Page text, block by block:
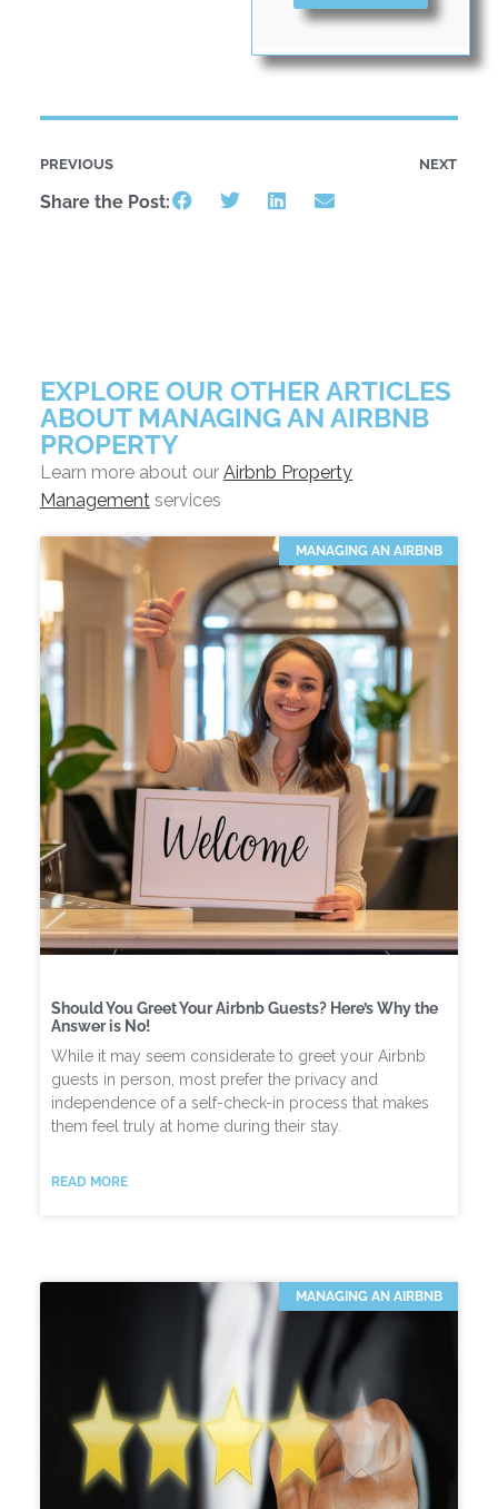
PREVIOUS NEXT
Share the Post:
EXPLORE OUR OTHER ARTICLES
ABOUT MANAGING AN AIRBNB
PROPERTY
Learn more about our Airbnb Property
Managementservices
MANAGING AN AIRBNB
Should You Greet Your Airbnb Guests? Here’s Why the
Answer is No!
While it may seem considerate to greet your Airbnb
guests in person, most prefer the privacy and
independence of a self-check-in process that makes
them feel truly at home during their stay.
READ MORE
MANAGING AN AIRBNB